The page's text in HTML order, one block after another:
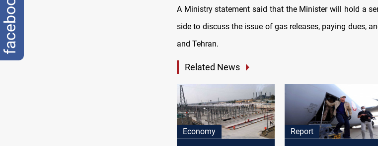
A Ministry statement said that the Minister will hold a
side to discuss the issue of gas releases, paying dues,
and Tehran.
Related News
Economy Report
facebook